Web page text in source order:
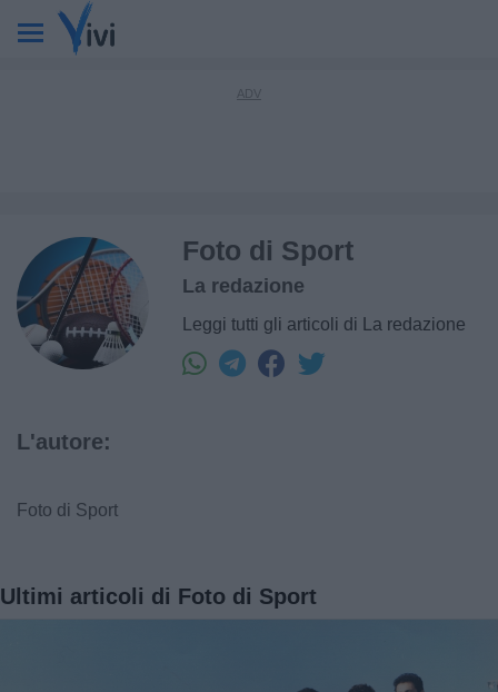
Foto di Sport
La redazione
Leggi tutti gli articoli di La redazione
L'autore:
Foto di Sport
Ultimi articoli di Foto di Sport